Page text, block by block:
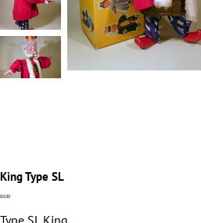
King Type SL
Price
£0.00
Type SL King.